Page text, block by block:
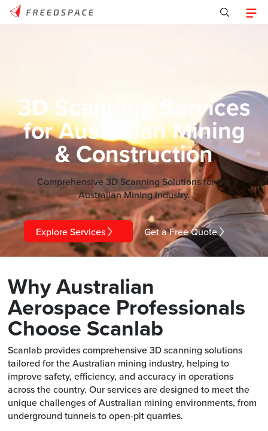
3D Scanning Services
for Australian Mining
& Construction
Comprehensive 3D Scanning Solutions for the
Australian Mining Industry.
Explore Services Get a Free Quote
Why Australian
Aerospace Professionals
Choose Scanlab
Scanlab provides comprehensive 3D scanning solutions
tailored for the Australian mining industry, helping to
improve safety, efficiency, and accuracy in operations
across the country. Our services are designed to meet the
unique challenges of Australian mining environments, from
underground tunnels to open-pit quarries.